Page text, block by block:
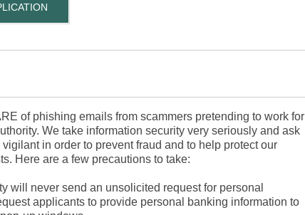
of phishing emails from scammers pretending to work for
We take information security very seriously and ask
in order to prevent fraud and to help protect our
Here are a few precautions to take:
will never send an unsolicited request for personal
applicants to provide personal banking information to